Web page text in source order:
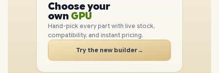
Choose your
own PC
GPU
RAM
SSD
CASE
PC
Hand-pick every part with live stock,
compatibility, and instant pricing.
Try the new builder→